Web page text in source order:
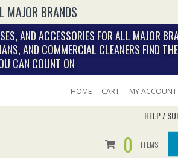
MAJOR BRANDS
AND ACCESSORIES FOR ALL MAJOR
AND COMMERCIAL CLEANERS FIND
CAN COUNT ON
HOME CART MY ACCOUNT
HELP /
0 ITEMS